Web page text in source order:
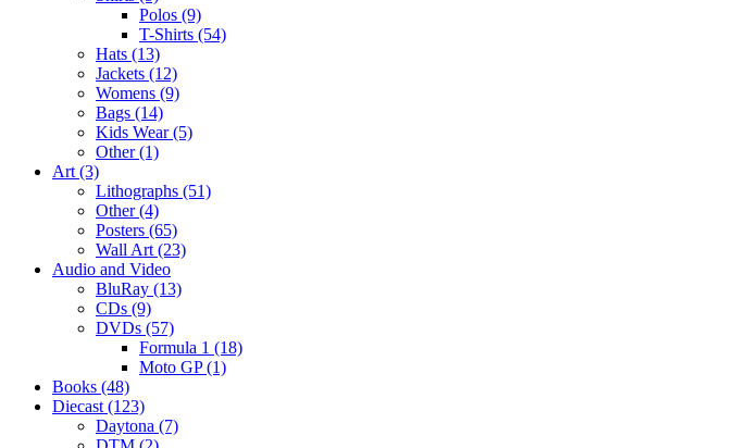
Polos (9)
T-Shirts (54)
Hats (13)
Jackets (12)
Womens (9)
Bags (14)
Kids Wear (5)
Other (1)
Art (3)
Lithographs (51)
Other (4)
Posters (65)
Wall Art (23)
Audio and Video
BluRay (13)
CDs (9)
DVDs (57)
Formula 1 (18)
Moto GP (1)
Books (48)
Diecast (123)
Daytona (7)